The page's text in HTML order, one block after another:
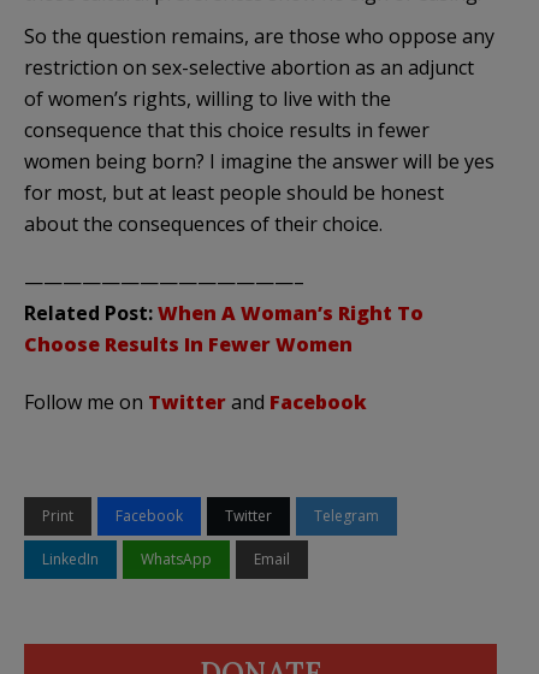
So the question remains, are those who oppose any
restriction on sex-selective abortion as an adjunct
of women’s rights, willing to live with the
consequence that this choice results in fewer
women being born? I imagine the answer will be yes
for most, but at least people should be honest
about the consequences of their choice.
——————————————–
Related Post:When A Woman’s Right To
Choose Results In Fewer Women
Follow me on Twitterand Facebook
Print Facebook Twitter Telegram
LinkedIn WhatsApp Email